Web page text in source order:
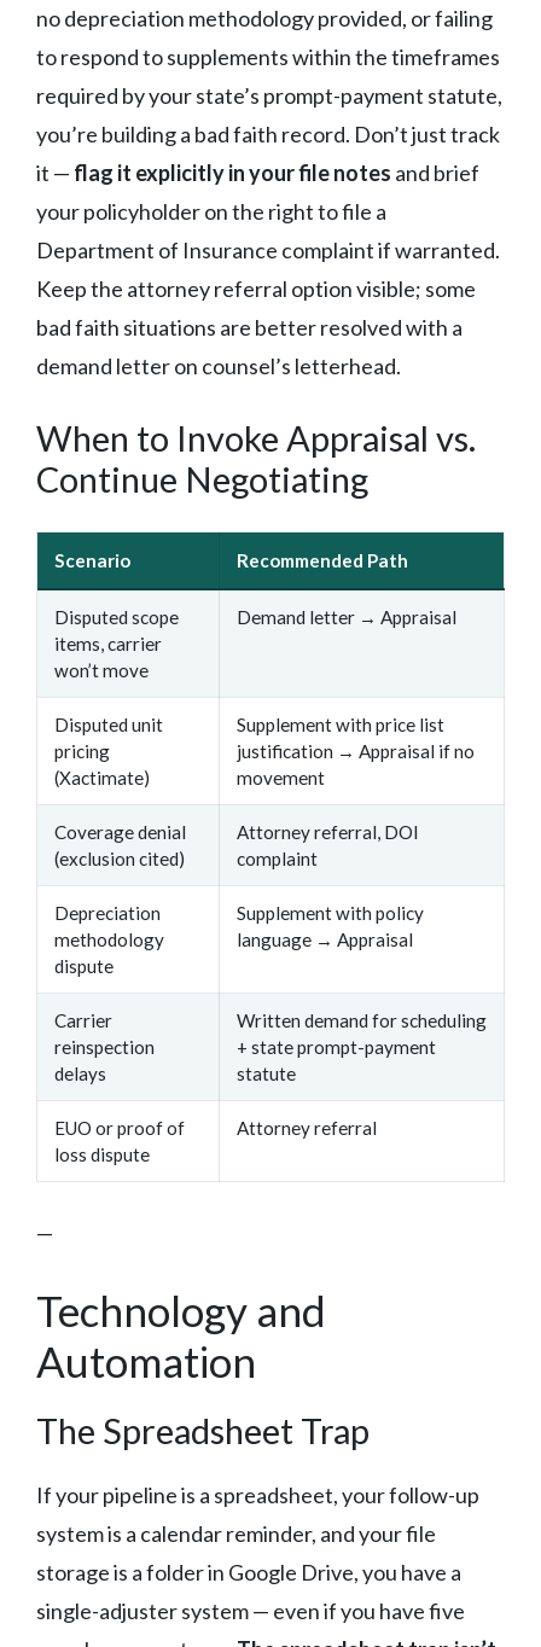
no depreciation methodology provided, or failing
to respond to supplements within the timeframes
required by your state’s prompt-payment statute,
you’re building a bad faith record. Don’t just track
it — flag it explicitly in your file notes and brief
your policyholder on the right to file a
Department of Insurance complaint if warranted.
Keep the attorney referral option visible; some
bad faith situations are better resolved with a
demand letter on counsel’s letterhead.
When to Invoke Appraisal vs.
Continue Negotiating
Scenario Recommended Path
Disputed scope
items, carrier
won’t move
Demand letter → Appraisal
Disputed unit
pricing
(Xactimate)
Supplement with price list
justification → Appraisal if no
movement
Coverage denial
(exclusion cited)
Attorney referral, DOI
complaint
Depreciation
methodology
dispute
Supplement with policy
language → Appraisal
Carrier
reinspection
delays
Written demand for scheduling
+ state prompt-payment
statute
EUO or proof of
loss dispute
Attorney referral
—
Technology and
Automation
The Spreadsheet Trap
If your pipeline is a spreadsheet, your follow-up
system is a calendar reminder, and your file
storage is a folder in Google Drive, you have a
single-adjuster system — even if you have five